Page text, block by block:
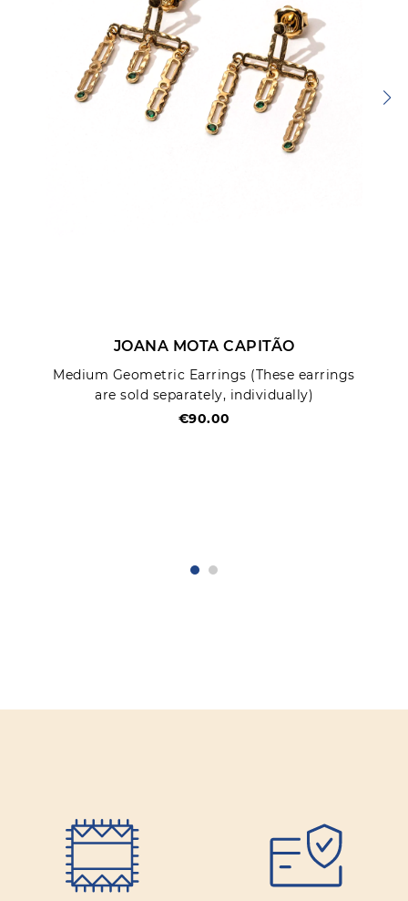
JOANA MOTA CAPITÃO
Medium Geometric Earrings (These earrings
are sold separately, individually)
€90.00